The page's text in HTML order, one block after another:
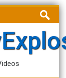
Search
for: